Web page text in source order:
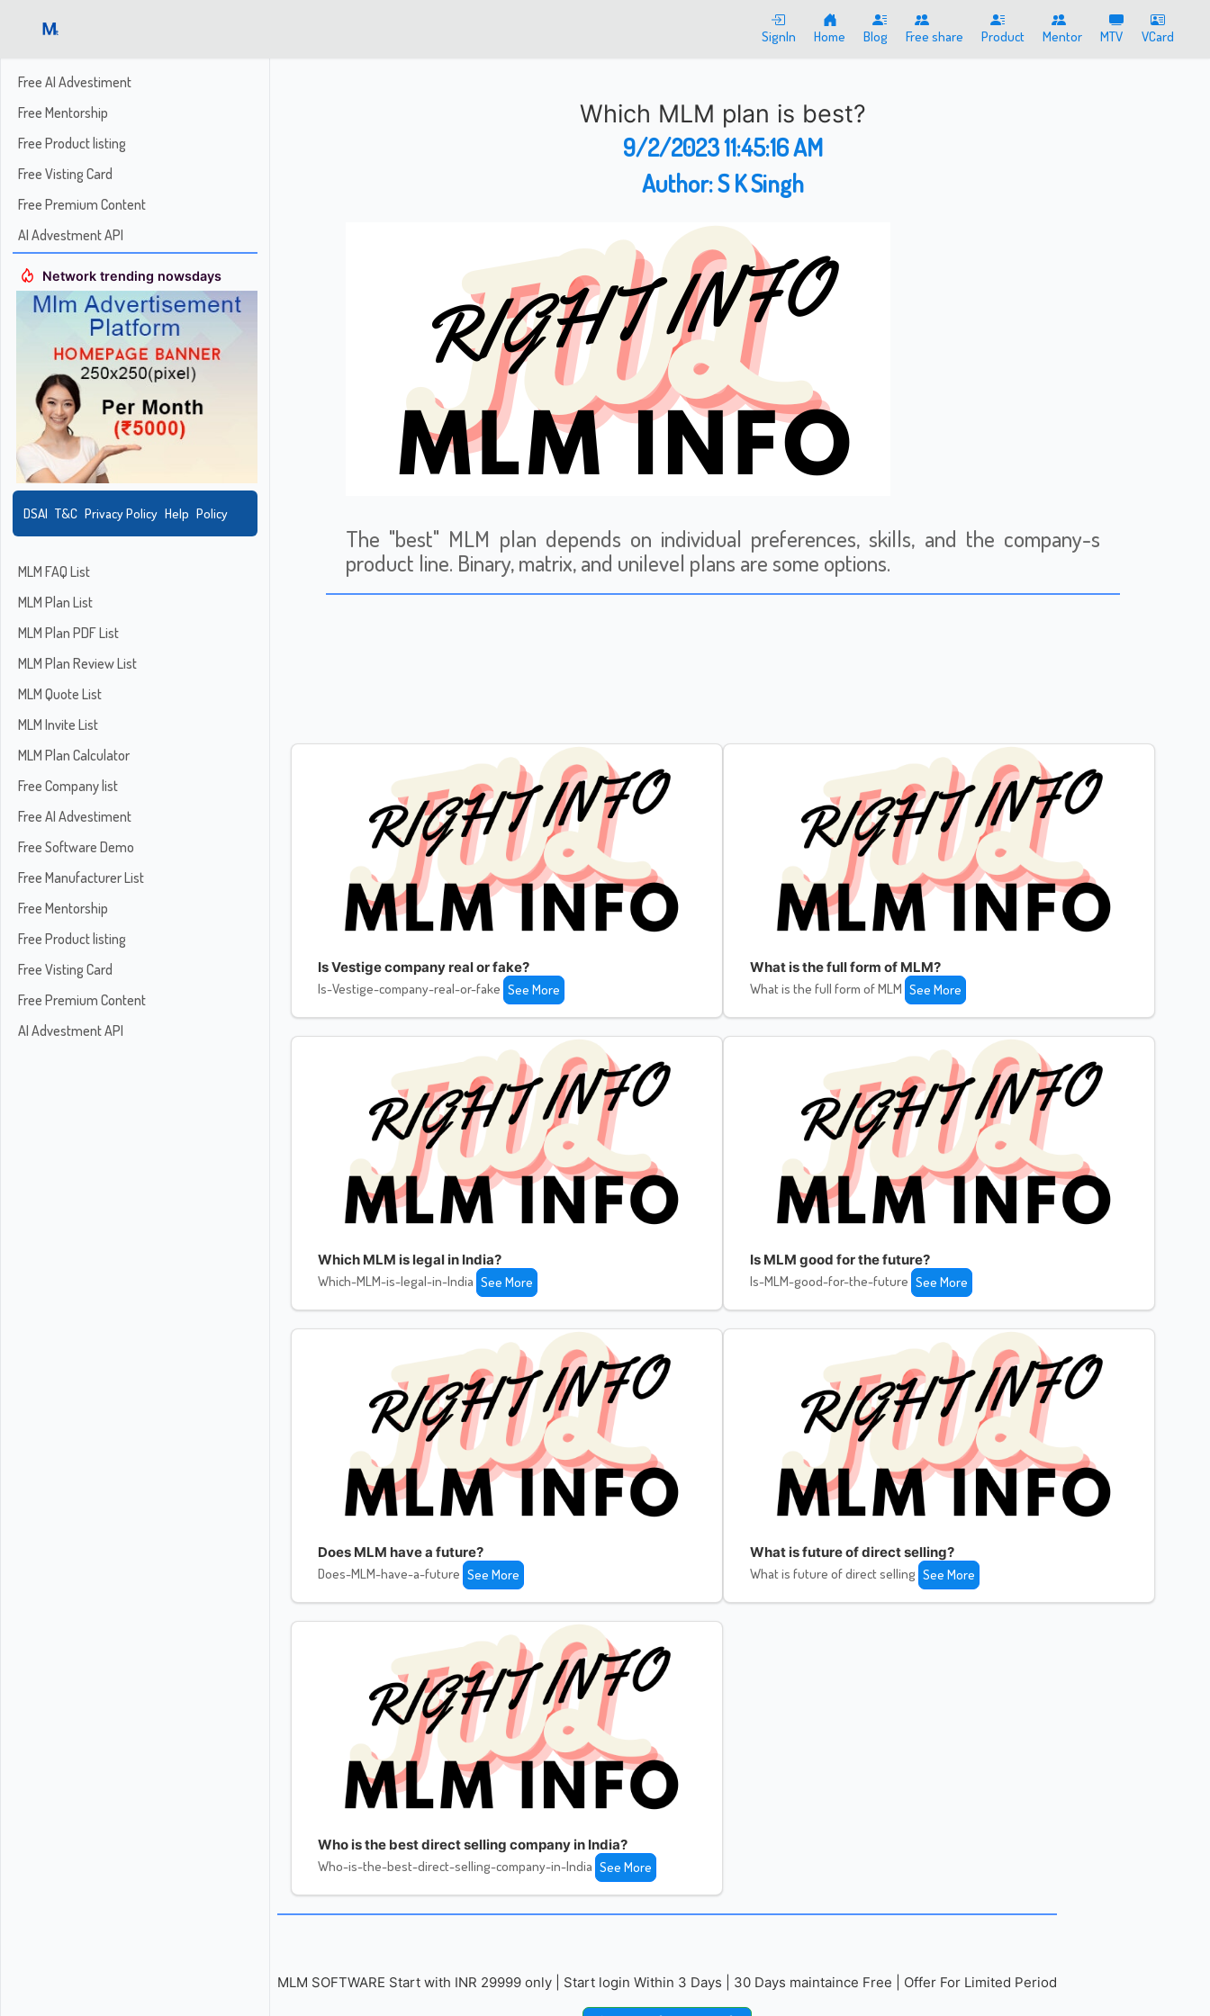
SignIn Home Blog Free share Product Mentor MTV VCard
Free AI Advestiment
Free Mentorship
Free Product listing
Free Visting Card
Free Premium Content
AI Advestment API
Network trending nowsdays
DSAI T&C Privacy Policy Help Policy
MLM FAQ List
MLM Plan List
MLM Plan PDF List
MLM Plan Review List
MLM Quote List
MLM Invite List
MLM Plan Calculator
Free Company list
Free AI Advestiment
Free Software Demo
Free Manufacturer List
Free Mentorship
Free Product listing
Free Visting Card
Free Premium Content
AI Advestment API
Which MLM plan is best?
9/2/2023 11:45:16 AM
Author:S K Singh
The "best" MLM plan depends on individual preferences, skills, and the company-s
product line. Binary, matrix, and unilevel plans are some options.
Is Vestige company real or fake?
Is-Vestige-company-real-or-fake See More
What is the full form of MLM?
What is the full form of MLM See More
Which MLM is legal in India?
Which-MLM-is-legal-in-India See More
Is MLM good for the future?
Is-MLM-good-for-the-future See More
Does MLM have a future?
Does-MLM-have-a-future See More
What is future of direct selling?
What is future of direct selling See More
Who is the best direct selling company in India?
Who-is-the-best-direct-selling-company-in-India See More
MLM SOFTWARE Start with INR 29999 only | Start login Within 3 Days | 30 Days maintaince Free | Offer For Limited Period